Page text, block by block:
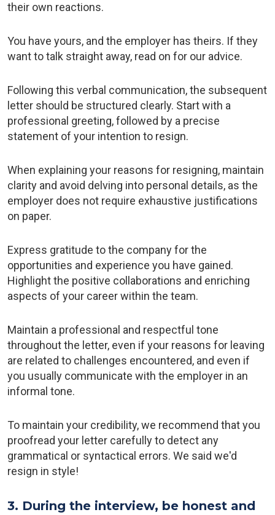
their own reactions.
You have yours, and the employer has theirs. If they
want to talk straight away, read on for our advice.
Following this verbal communication, the subsequent
letter should be structured clearly. Start with a
professional greeting, followed by a precise
statement of your intention to resign.
When explaining your reasons for resigning, maintain
clarity and avoid delving into personal details, as the
employer does not require exhaustive justifications
on paper.
Express gratitude to the company for the
opportunities and experience you have gained.
Highlight the positive collaborations and enriching
aspects of your career within the team.
Maintain a professional and respectful tone
throughout the letter, even if your reasons for leaving
are related to challenges encountered, and even if
you usually communicate with the employer in an
informal tone.
To maintain your credibility, we recommend that you
proofread your letter carefully to detect any
grammatical or syntactical errors. We said we'd
resign in style!
3. During the interview, be honest and